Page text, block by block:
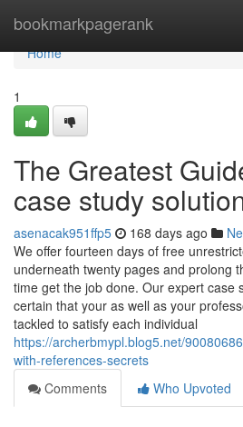
bookmarkpagerank
Home
Home
1
The Greatest
case study
asenacak951ffp5 168 days ago
We offer fourteen days of free
underneath twenty pages and prolong
time get the job done. Our expert case
certain that your as well as your
tackled to satisfy each individual
https://archerbmypl.blog5.net/
with-references-secrets
Comments
Who Upvoted